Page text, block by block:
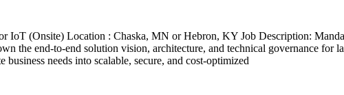
IoT (Onsite) Location : Chaska, MN or Hebron, KY Job Description:
the end-to-end solution vision, architecture, and technical governance for
needs into scalable, secure, and cost-optimized